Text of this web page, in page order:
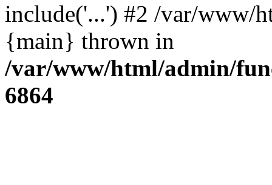
include('...') #2 /var/www/
{main} thrown in
/var/www/html/admin/
6864